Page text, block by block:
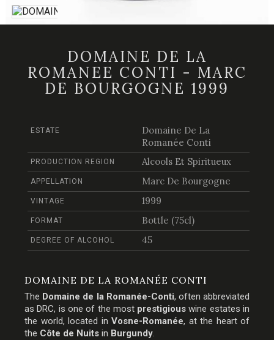
DOMAINE DE LA
ROMANEE CONTI - MARC
DE BOURGOGNE 1999
ESTATE
Domaine De La
Romanée Conti
PRODUCTION REGION Alcools Et Spiritueux
APPELLATION Marc De Bourgogne
VINTAGE 1999
FORMAT Bottle (75cl)
DEGREE OF ALCOHOL 45
DOMAINE DE LA ROMANÉE CONTI
The Domaine de la Romanée-Conti, often abbreviated
as DRC, is one of the most prestigious wine estates in
the world, located in Vosne-Romanée, at the heart of
the Côte de Nuits in Burgundy.